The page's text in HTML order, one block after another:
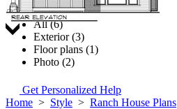
Jump to:
All (6)
Exterior (3)
Floor plans (1)
Photo (2)
Get Personalized Help
Home > Style > Ranch House Plans